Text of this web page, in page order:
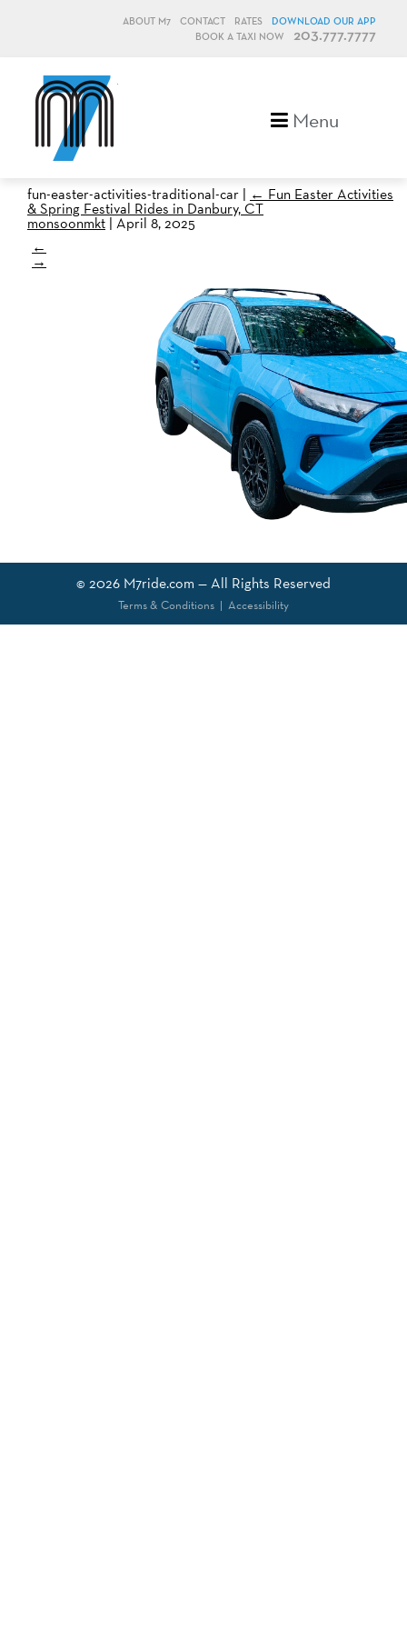
ABOUT M7 CONTACT RATES
DOWNLOAD OUR APP
BOOK A TAXI NOW
203.777.7777
Menu
fun-easter-activities-traditional-car | ← Fun Easter Activities
& Spring Festival Rides in Danbury, CT
monsoonmkt | April 8, 2025
←
→
© 2026 M7ride.com — All Rights Reserved
Terms & Conditions| Accessibility